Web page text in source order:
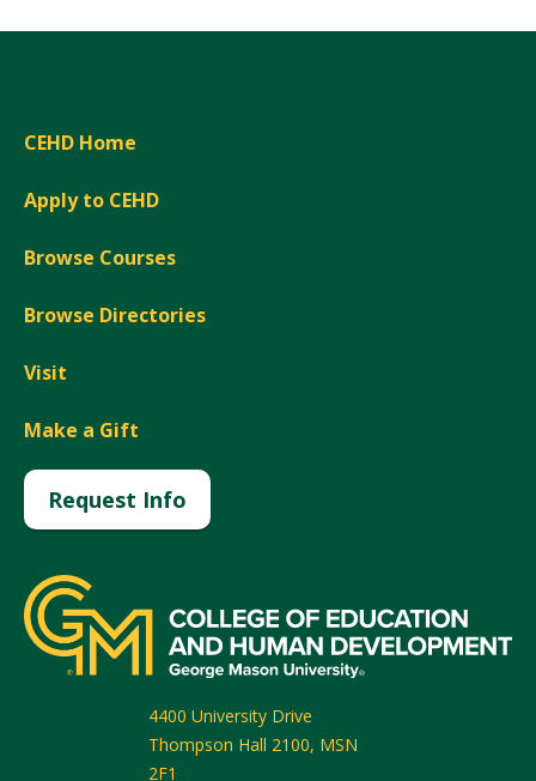
CEHD Home
Apply to CEHD
Browse Courses
Browse Directories
Visit
Make a Gift
Request Info
4400 University Drive
Thompson Hall 2100, MSN
2F1